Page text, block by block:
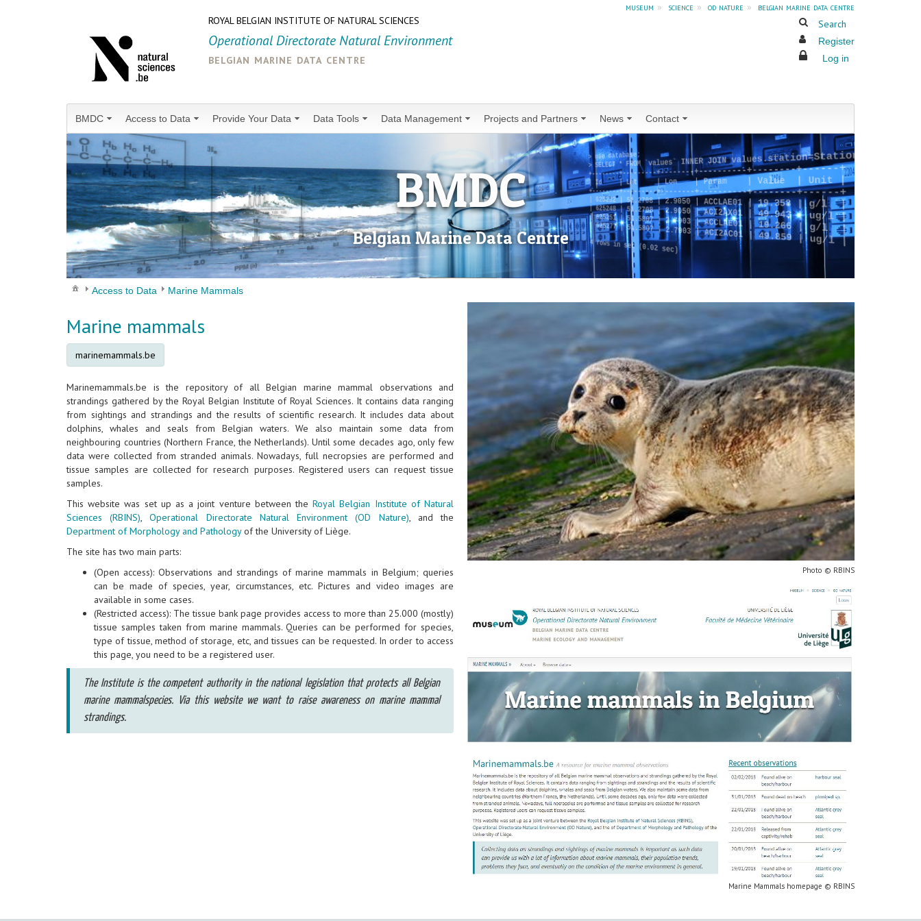
museum » science » od nature »
belgian marine data centre
ROYAL BELGIAN INSTITUTE OF NATURAL SCIENCES
Operational Directorate Natural Environment
belgian marine data centre
Search
Register
Log in
BMDC Access to Data Provide Your Data Data Tools Data Management Projects and Partners News Contact
BMDC
Belgian Marine Data Centre
Access to Data Marine Mammals
Marine mammals
marinemammals.be
Marinemammals.be is the repository of all Belgian marine mammal observations and
strandings gathered by the Royal Belgian Institute of Royal Sciences. It contains data ranging
from sightings and strandings and the results of scientific research. It includes data about
dolphins, whales and seals from Belgian waters. We also maintain some data from
neighbouring countries (Northern France, the Netherlands). Until some decades ago, only few
data were collected from stranded animals. Nowadays, full necropsies are performed and
tissue samples are collected for research purposes. Registered users can request tissue
samples.
This website was set up as a joint venture between theRoyal Belgian Institute of Natural
Sciences (RBINS),Operational Directorate Natural Environment (OD Nature), and the
Department of Morphology and Pathologyof the University of Liège.
The site has two main parts:
(Open access): Observations and strandings of marine mammals in Belgium; queries
can be made of species, year, circumstances, etc. Pictures and video images are
available in some cases.
(Restricted access): The tissue bank page provides access to more than 25.000 (mostly)
tissue samples taken from marine mammals. Queries can be performed for species,
type of tissue, method of storage, etc, and tissues can be requested. In order to access
this page, you need to be a registered user.
The Institute is the competent authority in the national legislation that protects all Belgian
marine mammalspecies. Via this website we want to raise awareness on marine mammal
strandings.
Photo © RBINS
Marine Mammals homepage © RBINS